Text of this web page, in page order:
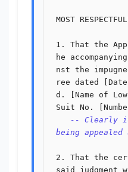
MOST
1. That the
he
nst the
ree dated
d. [Name of
Suit No.
-- Clearly
being appealed
2. That the
said judgment